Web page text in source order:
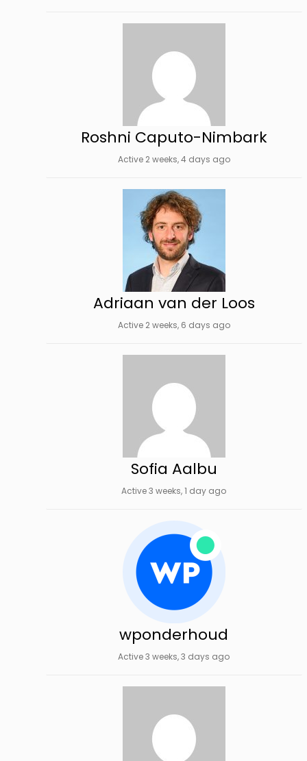
Roshni Caputo-Nimbark
Active 2 weeks, 4 days ago
Adriaan van der Loos
Active 2 weeks, 6 days ago
Sofia Aalbu
Active 3 weeks, 1 day ago
wponderhoud
Active 3 weeks, 3 days ago